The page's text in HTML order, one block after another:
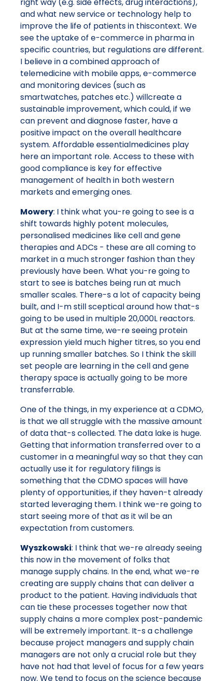
and what new service or technology help to
improve the life of patients in thiscontext. We
see the uptake of e-commerce in pharma in
specific countries, but regulations are different.
I believe in a combined approach of
telemedicine with mobile apps, e-commerce
and monitoring devices (such as
smartwatches, patches etc.) willcreate a
sustainable improvement, which could, if we
can prevent and diagnose faster, have a
positive impact on the overall healthcare
system. Affordable essentialmedicines play
here an important role. Access to these with
good compliance is key for effective
management of health in both western
markets and emerging ones.
Mowery: I think what you-re going to see is a
shift towards highly potent molecules,
personalised medicines like cell and gene
therapies and ADCs - these are all coming to
market in a much stronger fashion than they
previously have been. What you-re going to
start to see is batches being run at much
smaller scales. There-s a lot of capacity being
built, and I-m still sceptical around how that-s
going to be used in multiple 20,000L reactors.
But at the same time, we-re seeing protein
expression yield much higher titres, so you end
up running smaller batches. So I think the skill
set people are learning in the cell and gene
therapy space is actually going to be more
transferrable.
One of the things, in my experience at a CDMO,
is that we all struggle with the massive amount
of data that-s collected. The data lake is huge.
Getting that information transferred over to a
customer in a meaningful way so that they can
actually use it for regulatory filings is
something that the CDMO spaces will have
plenty of opportunities, if they haven-t already
started leveraging them. I think we-re going to
start seeing more of that as it wil be an
expectation from customers.
Wyszkowski: I think that we-re already seeing
this now in the movement of folks that
manage supply chains. In the end, what we-re
creating are supply chains that can deliver a
product to the patient. Having individuals that
can tie these processes together now that
supply chains a more complex post-pandemic
will be extremely important. It-s a challenge
because project managers and supply chain
managers are not only a crucial role but they
have not had that level of focus for a few years
now. We tend to focus on the science because